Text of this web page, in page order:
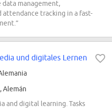
management,
tracking in a fast-
und digitales Lernen
Alemán
and digital learning. Tasks